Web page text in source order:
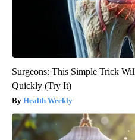
Surgeons: This Simple Trick
Quickly (Try It)
Health Weekly